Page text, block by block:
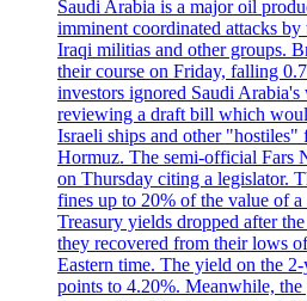
Saudi Arabia is a major oil
imminent coordinated attacks
Iraqi militias and other groups.
their course on Friday, falling
investors ignored Saudi
reviewing a draft bill which
Israeli ships and other
Hormuz. The semi-official Fars
on Thursday citing a legislator.
fines up to 20% of the value of
Treasury yields dropped after
they recovered from their lows
Eastern time. The yield on the
points to 4.20%. Meanwhile,